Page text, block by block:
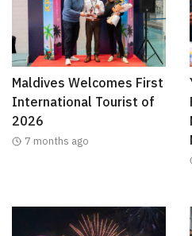
Maldives Welcomes First
International Tourist of
2026
7 months ago